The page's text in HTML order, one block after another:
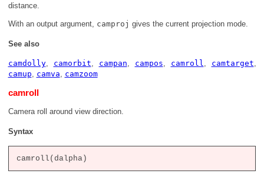
distance.
With an output argument, camproj gives the current projection mode.
See also
camdolly, camorbit, campan, campos, camroll, camtarget,
camup, camva, camzoom
camroll
Camera roll around view direction.
Syntax